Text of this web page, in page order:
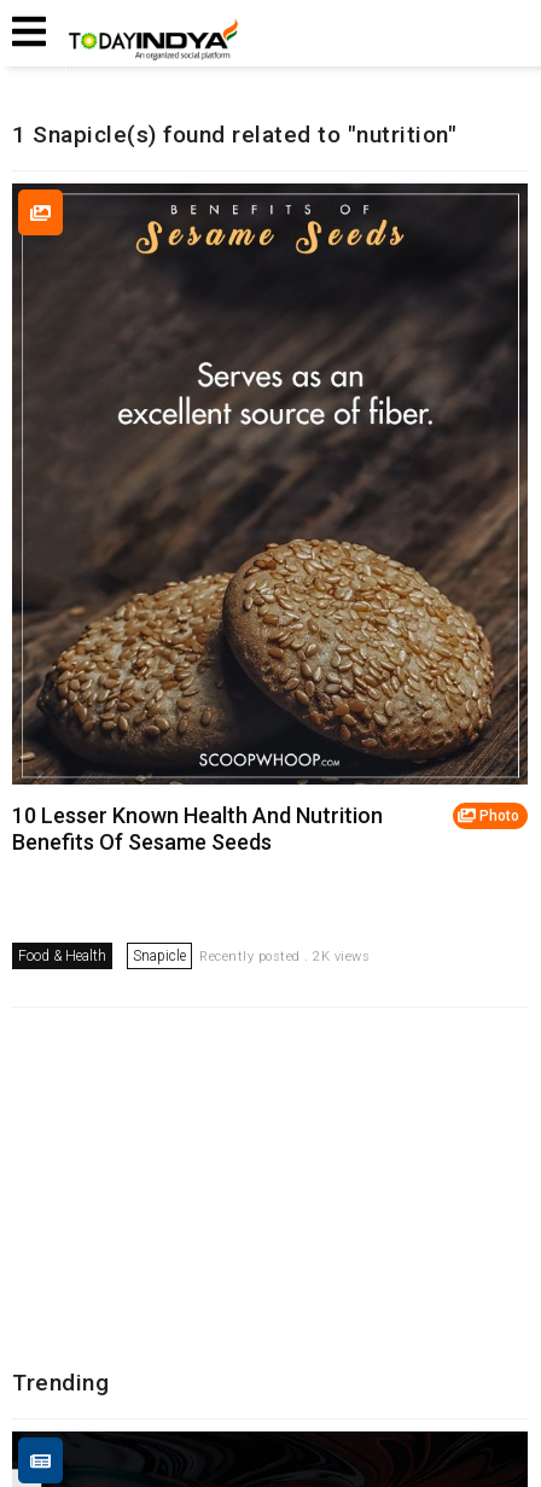
Home
1 Snapicle(s) found related to "nutrition"
Photo
10 Lesser Known Health And Nutrition
Benefits Of Sesame Seeds
Food & Health Snapicle Recently posted . 2K views
Trending